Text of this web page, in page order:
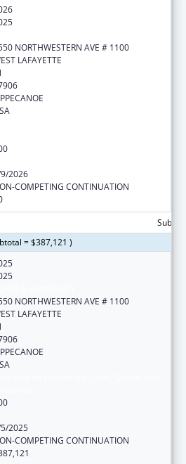
NORTHWESTERN AVE # 1100
LAFAYETTE
2026
COMPETING CONTINUATION
= $387,121 )
NORTHWESTERN AVE # 1100
LAFAYETTE
2025
COMPETING CONTINUATION